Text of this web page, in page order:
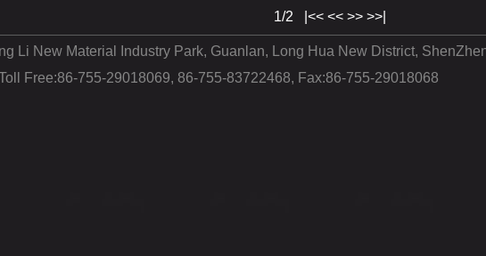
1/2 |<< << >> >>|
Li New Material Industry Park, Guanlan, Long Hua New District,
Free:86-755-29018069, 86-755-83722468, Fax:86-755-29018068